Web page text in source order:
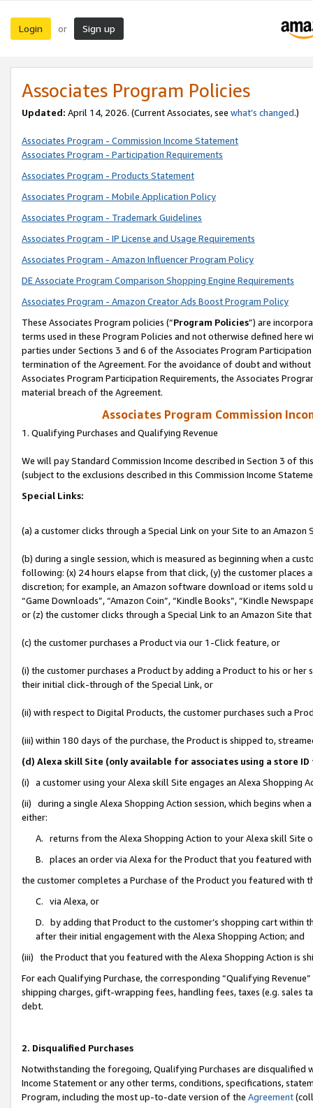
Login or Sign up
Associates Program Policies
Updated: April 14, 2026. (Current Associates, see what’s changed.)
Associates Program - Commission Income Statement
Associates Program - Participation Requirements
Associates Program - Products Statement
Associates Program - Mobile Application Policy
Associates Program - Trademark Guidelines
Associates Program - IP License and Usage Requirements
Associates Program - Amazon Influencer Program Policy
DE Associate Program Comparison Shopping Engine Requirements
Associates Program - Amazon Creator Ads Boost Program Policy
These Associates Program policies (“Program Policies”) are
terms used in these Program Policies and not otherwise defined
parties under Sections 3 and 6 of the Associates Program
termination of the Agreement. For the avoidance of doubt and
Associates Program Participation Requirements, the Associates
material breach of the Agreement.
Associates Program Commission
1. Qualifying Purchases and Qualifying Revenue
We will pay Standard Commission Income described in Section 3 of
(subject to the exclusions described in this Commission Income
Special Links:
(a) a customer clicks through a Special Link on your Site to an Amazon
(b) during a single session, which is measured as beginning when a
following: (x) 24 hours elapse from that click, (y) the customer
discretion; for example, an Amazon software download or items sold
“Game Downloads”, “Amazon Coin”, “Kindle Books”, “Kindle
or (z) the customer clicks through a Special Link to an Amazon Site
(c) the customer purchases a Product via our 1-Click feature, or
(i) the customer purchases a Product by adding a Product to his or
their initial click-through of the Special Link, or
(ii) with respect to Digital Products, the customer purchases such a
(iii) within 180 days of the purchase, the Product is shipped to,
(d) Alexa skill Site (only available for associates using a store
(i) a customer using your Alexa skill Site engages an Alexa Shopping
(ii) during a single Alexa Shopping Action session, which begins when
either:
A. returns from the Alexa Shopping Action to your Alexa skill Site
B. places an order via Alexa for the Product that you featured with
the customer completes a Purchase of the Product you featured with
C. via Alexa, or
D. by adding that Product to the customer’s shopping cart within
after their initial engagement with the Alexa Shopping Action; and
(iii) the Product that you featured with the Alexa Shopping Action is
For each Qualifying Purchase, the corresponding “Qualifying
shipping charges, gift-wrapping fees, handling fees, taxes (e.g. sales
debt.
2. Disqualified Purchases
Notwithstanding the foregoing, Qualifying Purchases are disqualified
Income Statement or any other terms, conditions, specifications,
Program, including the most up-to-date version of the Agreement